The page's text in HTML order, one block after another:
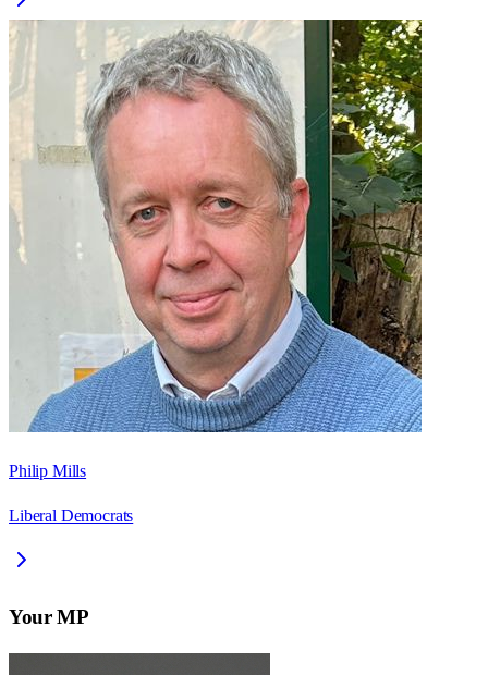
Philip Mills
Liberal Democrats
Your MP